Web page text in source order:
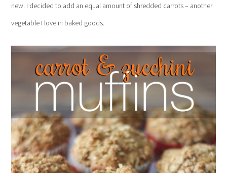
new. I decided to add an equal amount of shredded carrots – another
vegetable I love in baked goods.